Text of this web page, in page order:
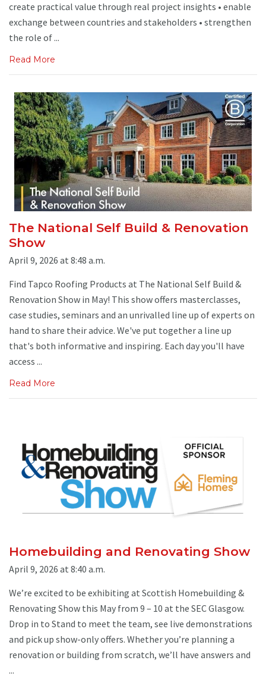
create practical value through real project insights • enable
exchange between countries and stakeholders • strengthen
the role of ...
Read More
The National Self Build & Renovation
Show
April 9, 2026 at 8:48 a.m.
Find Tapco Roofing Products at The National Self Build &
Renovation Show in May! This show offers masterclasses,
case studies, seminars and an unrivalled line up of experts on
hand to share their advice. We've put together a line up
that's both informative and inspiring. Each day you'll have
access ...
Read More
Homebuilding and Renovating Show
April 9, 2026 at 8:40 a.m.
We’re excited to be exhibiting at Scottish Homebuilding &
Renovating Show this May from 9 – 10 at the SEC Glasgow.
Drop in to Stand to meet the team, see live demonstrations
and pick up show-only offers. Whether you’re planning a
renovation or building from scratch, we’ll have answers and
...